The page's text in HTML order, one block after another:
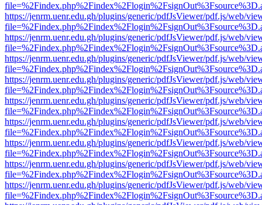
https://jenrm.uenr.edu.gh/plugins/generic/pdfJsViewer/pdf.js/web/
https://jenrm.uenr.edu.gh/plugins/generic/pdfJsViewer/pdf.js/web/
https://jenrm.uenr.edu.gh/plugins/generic/pdfJsViewer/pdf.js/web/
https://jenrm.uenr.edu.gh/plugins/generic/pdfJsViewer/pdf.js/web/
https://jenrm.uenr.edu.gh/plugins/generic/pdfJsViewer/pdf.js/web/
https://jenrm.uenr.edu.gh/plugins/generic/pdfJsViewer/pdf.js/web/
https://jenrm.uenr.edu.gh/plugins/generic/pdfJsViewer/pdf.js/web/
https://jenrm.uenr.edu.gh/plugins/generic/pdfJsViewer/pdf.js/web/
https://jenrm.uenr.edu.gh/plugins/generic/pdfJsViewer/pdf.js/web/